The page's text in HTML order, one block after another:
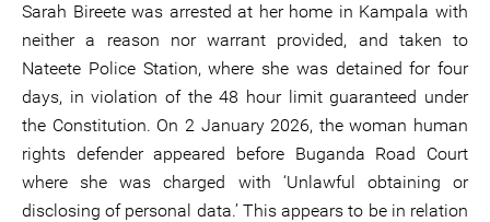
Sarah Bireete was arrested at her home in Kampala with
neither a reason nor warrant provided, and taken to
Nateete Police Station, where she was detained for four
days, in violation of the 48 hour limit guaranteed under
the Constitution. On 2 January 2026, the woman human
rights defender appeared before Buganda Road Court
where she was charged with ‘Unlawful obtaining or
disclosing of personal data.’ This appears to be in relation